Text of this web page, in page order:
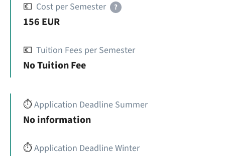
💶 Cost per Semester ?
156 EUR
💶 Tuition Fees per Semester
No Tuition Fee
⏱️Application Deadline Summer
No information
⏱️Application Deadline Winter